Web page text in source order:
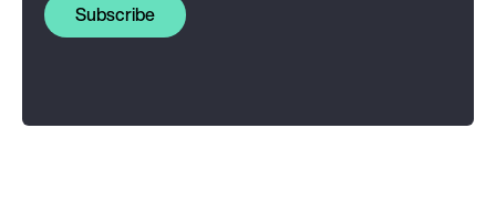
Subscribe